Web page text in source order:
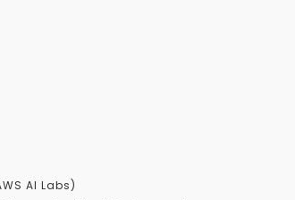
AI Labs)